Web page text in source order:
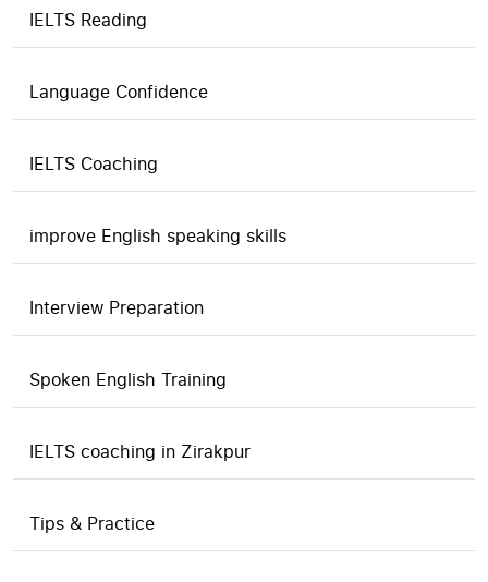
IELTS Reading
Language Confidence
IELTS Coaching
improve English speaking skills
Interview Preparation
Spoken English Training
IELTS coaching in Zirakpur
Tips & Practice